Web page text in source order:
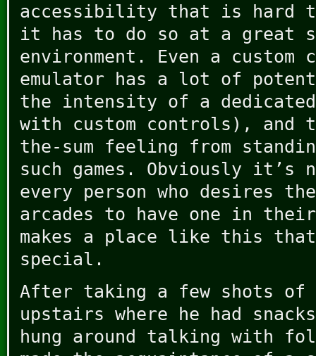
accessibility that is hard
it has to do so at a great
environment. Even a custom
emulator has a lot of
the intensity of a dedicated
with custom controls), and
the-sum feeling from
such games. Obviously
every person who desires
arcades to have one in their
makes a place like this that
special.
After taking a few shots of
upstairs where he had
hung around talking with